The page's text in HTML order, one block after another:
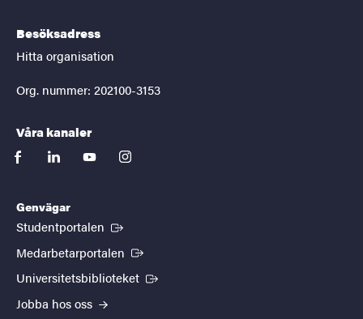
Besöksadress
Hitta organisation
Org. nummer: 202100-3153
Våra kanaler
facebooklinkedinyoutubeinstagram
Genvägar
Studentportalen (Extern länk)
Medarbetarportalen (Extern länk)
Universitetsbiblioteket (Extern länk)
Jobba hos oss